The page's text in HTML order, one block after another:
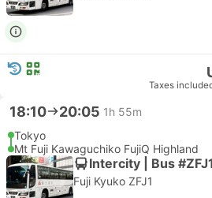
Taxes
18:10 20:05 1h 55m
Tokyo
Mt Fuji Kawaguchiko FujiQ Highland
Intercity | Bus
Fuji Kyuko ZFJ1